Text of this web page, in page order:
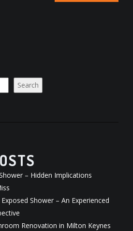
Search
– Hidden Implications
Shower – An Experienced
Renovation in Milton Keynes